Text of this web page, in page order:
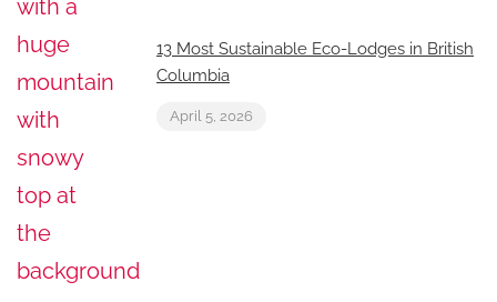
13 Most Sustainable Eco-Lodges in British
Columbia
April 5, 2026